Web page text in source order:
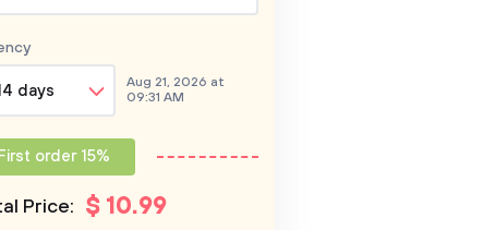
days
Aug 21, 2026 at
09:31 AM
order 15%
Price: $ 10.99